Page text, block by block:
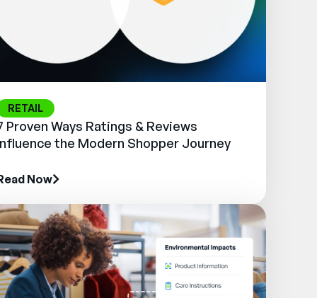
RETAIL
Proven Ways Ratings & Reviews
the Modern Shopper Journey
Now